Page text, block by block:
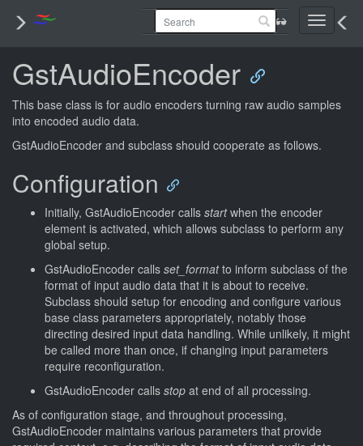
Toggle
GstAudioEncoder
This base class is for audio encoders turning raw audio samples
into encoded audio data.
GstAudioEncoder and subclass should cooperate as follows.
Configuration
Initially, GstAudioEncoder calls startwhen the encoder
element is activated, which allows subclass to perform any
global setup.
GstAudioEncoder calls set_formatto inform subclass of the
format of input audio data that it is about to receive.
Subclass should setup for encoding and configure various
base class parameters appropriately, notably those
directing desired input data handling. While unlikely, it might
be called more than once, if changing input parameters
require reconfiguration.
GstAudioEncoder calls stop at end of all processing.
As of configuration stage, and throughout processing,
GstAudioEncoder maintains various parameters that provide